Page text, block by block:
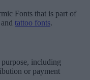
Fonts that is part of
and tattoo fonts.
including
or payment